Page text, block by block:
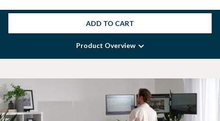
ADD TO CART
Product Overview